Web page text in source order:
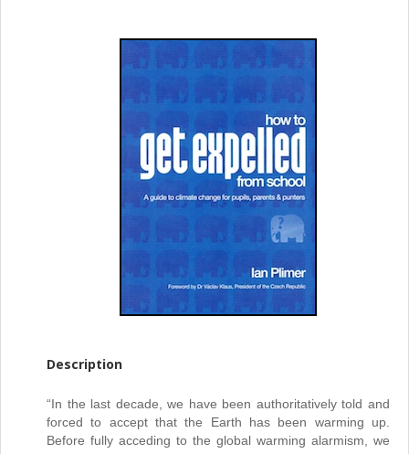
Description
“In the last decade, we have been authoritatively told and
forced to accept that the Earth has been warming up.
Before fully acceding to the global warming alarmism, we